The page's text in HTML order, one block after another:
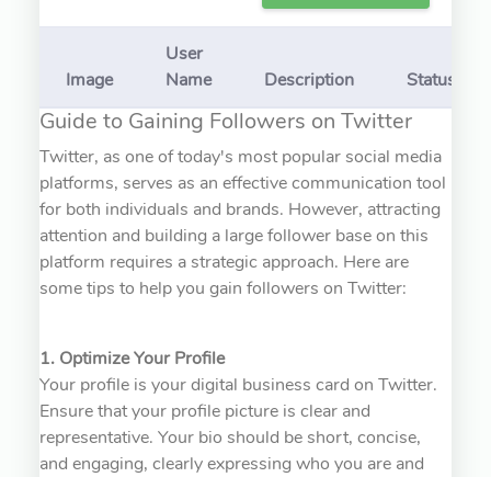
Image
User
Name
Description Status
Guide to Gaining Followers on Twitter
Twitter, as one of today's most popular social media
platforms, serves as an effective communication tool
for both individuals and brands. However, attracting
attention and building a large follower base on this
platform requires a strategic approach. Here are
some tips to help you gain followers on Twitter:
1. Optimize Your Profile
Your profile is your digital business card on Twitter.
Ensure that your profile picture is clear and
representative. Your bio should be short, concise,
and engaging, clearly expressing who you are and